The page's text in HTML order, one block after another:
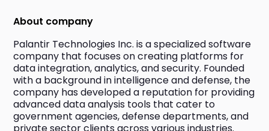
About company
Palantir Technologies Inc. is a specialized software
company that focuses on creating platforms for
data integration, analytics, and security. Founded
with a background in intelligence and defense, the
company has developed a reputation for providing
advanced data analysis tools that cater to
government agencies, defense departments, and